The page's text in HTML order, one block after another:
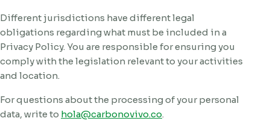
Different jurisdictions have different legal
obligations regarding what must be included in a
Privacy Policy. You are responsible for ensuring you
comply with the legislation relevant to your activities
and location.
For questions about the processing of your personal
data, write to hola@carbonovivo.co.